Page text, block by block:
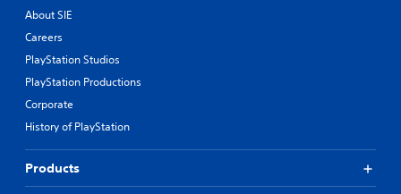
About SIE
Careers
PlayStation Studios
PlayStation Productions
Corporate
History of PlayStation
Products